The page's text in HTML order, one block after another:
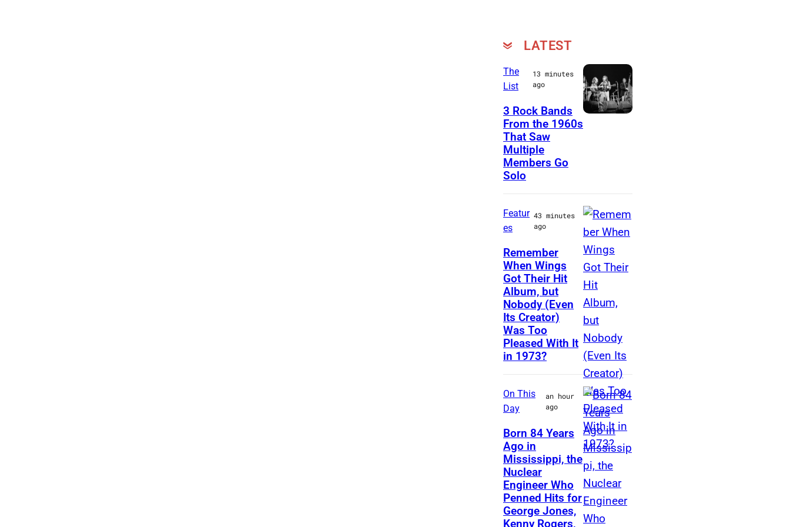
LATEST
y
,
S
t
i
l
l
s
,
N
a
s
h
&
Y
o
u
n
The
List
13 minutes
ago
3 Rock Bands
From the 1960s
That Saw
Multiple
Members Go
Solo
P
a
u
l
a
n
d
L
i
n
d
a
M
c
C
Featur
es
43 minutes
ago
Remember
When Wings
Got Their Hit
Album, but
Nobody (Even
Its Creator)
Was Too
Pleased With It
in 1973?
K
e
n
n
y
On This
Day
an hour
ago
Born 84 Years
Ago in
Mississippi, the
Nuclear
Engineer Who
Penned Hits for
George Jones,
Kenny Rogers,